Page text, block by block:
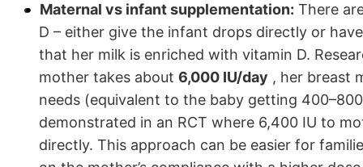
Maternal vs infant supplementation: There
D – either give the infant drops directly or
that her milk is enriched with vitamin D.
mother takes about 6,000 IU/day , her breast
needs (equivalent to the baby getting
demonstrated in an RCT where 6,400 IU to
directly. This approach can be easier for